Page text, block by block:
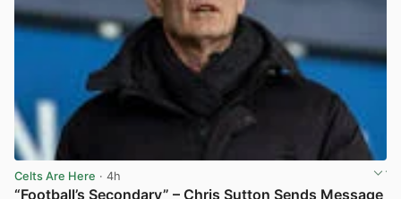
Celts Are Here · 4h
“Football’s Secondary” – Chris Sutton Sends Message